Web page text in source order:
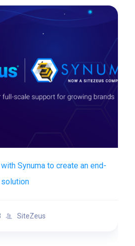
Synuma to create an end-
SiteZeus